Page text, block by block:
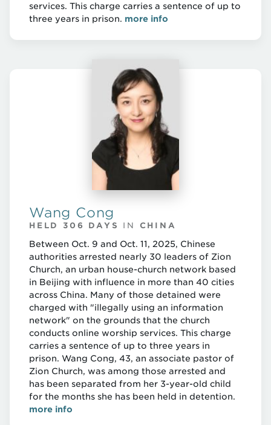
services. This charge carries a sentence of up to
three years in prison. more info
Wang Cong
HELD 306 DAYS IN CHINA
Between Oct. 9 and Oct. 11, 2025, Chinese
authorities arrested nearly 30 leaders of Zion
Church, an urban house-church network based
in Beijing with influence in more than 40 cities
across China. Many of those detained were
charged with "illegally using an information
network" on the grounds that the church
conducts online worship services. This charge
carries a sentence of up to three years in
prison. Wang Cong, 43, an associate pastor of
Zion Church, was among those arrested and
has been separated from her 3-year-old child
for the months she has been held in detention.
more info